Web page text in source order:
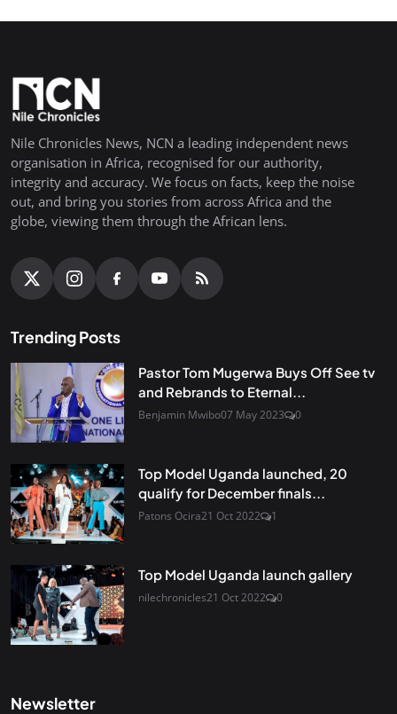
Nile Chronicles News, NCN a leading independent news
organisation in Africa, recognised for our authority,
integrity and accuracy. We focus on facts, keep the noise
out, and bring you stories from across Africa and the
globe, viewing them through the African lens.
Trending Posts
Pastor Tom Mugerwa Buys Off See tv
and Rebrands to Eternal...
Benjamin Mwibo07 May 2023 0
Top Model Uganda launched, 20
qualify for December finals...
Patons Ocira21 Oct 2022 1
Top Model Uganda launch gallery
nilechronicles21 Oct 2022 0
Newsletter